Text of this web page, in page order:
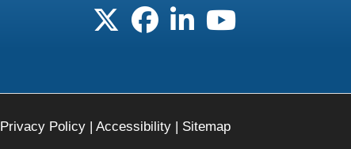
follow us on X
follow us on facebook
follow us on linkedin
follow us on youtube
Privacy Policy| Accessibility| Sitemap